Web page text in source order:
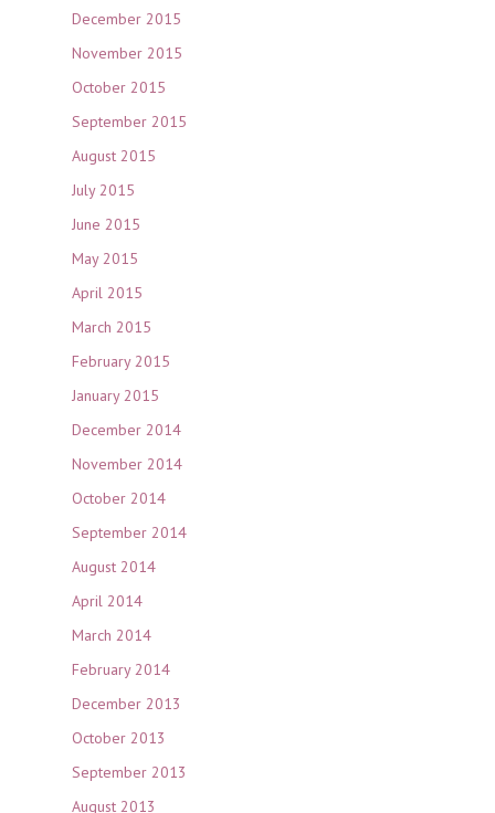
December 2015
November 2015
October 2015
September 2015
August 2015
July 2015
June 2015
May 2015
April 2015
March 2015
February 2015
January 2015
December 2014
November 2014
October 2014
September 2014
August 2014
April 2014
March 2014
February 2014
December 2013
October 2013
September 2013
August 2013